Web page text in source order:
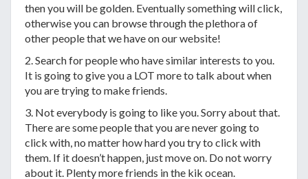
then you will be golden. Eventually something will click,
otherwise you can browse through the plethora of
other people that we have on our website!
2. Search for people who have similar interests to you.
It is going to give you a LOT more to talk about when
you are trying to make friends.
3. Not everybody is going to like you. Sorry about that.
There are some people that you are never going to
click with, no matter how hard you try to click with
them. If it doesn’t happen, just move on. Do not worry
about it. Plenty more friends in the kik ocean.